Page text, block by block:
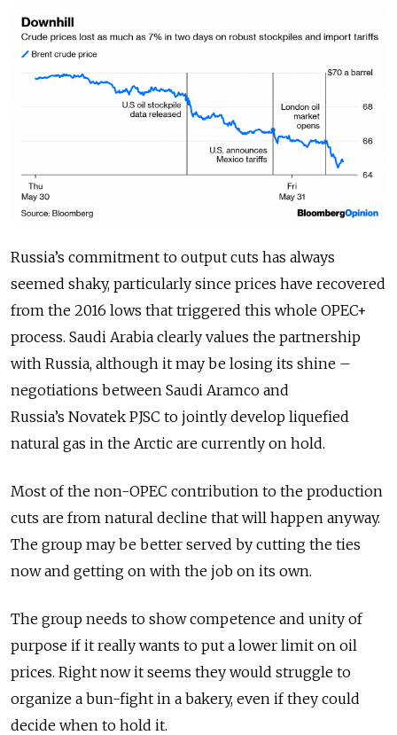
Russia’s commitment to output cuts has always
seemed shaky, particularly since prices have recovered
from the 2016 lows that triggered this whole OPEC+
process. Saudi Arabia clearly values the partnership
with Russia, although it may be losing its shine –
negotiations between Saudi Aramco and
Russia’s Novatek PJSC to jointly develop liquefied
natural gas in the Arctic are currently on hold.
Most of the non-OPEC contribution to the production
cuts are from natural decline that will happen anyway.
The group may be better served by cutting the ties
now and getting on with the job on its own.
The group needs to show competence and unity of
purpose if it really wants to put a lower limit on oil
prices. Right now it seems they would struggle to
organize a bun-fight in a bakery, even if they could
decide when to hold it.